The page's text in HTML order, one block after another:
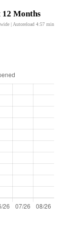
Months
| Autoreload 4:57 min